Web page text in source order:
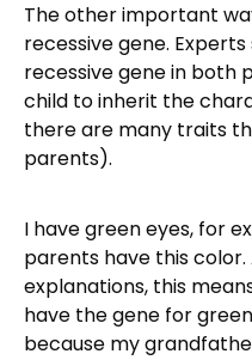
The other important
recessive gene.
recessive gene in both
child to inherit the
there are many traits
parents).
I have green eyes, for
parents have this
explanations, this
have the gene for
because my